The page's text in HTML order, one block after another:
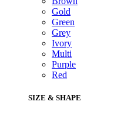
Gold
Green
Grey
Ivory
Multi
Purple
Red
SIZE & SHAPE